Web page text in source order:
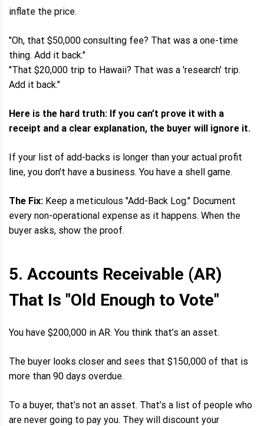
inflate the price.
"Oh, that $50,000 consulting fee? That was a one-time
thing. Add it back."
"That $20,000 trip to Hawaii? That was a 'research' trip.
Add it back."
Here is the hard truth: If you can’t prove it with a
receipt and a clear explanation, the buyer will ignore it.
If your list of add-backs is longer than your actual profit
line, you don't have a business. You have a shell game.
The Fix: Keep a meticulous "Add-Back Log." Document
every non-operational expense as it happens. When the
buyer asks, show the proof.
5. Accounts Receivable (AR)
That Is "Old Enough to Vote"
You have $200,000 in AR. You think that’s an asset.
The buyer looks closer and sees that $150,000 of that is
more than 90 days overdue.
To a buyer, that’s not an asset. That’s a list of people who
are never going to pay you. They will discount your